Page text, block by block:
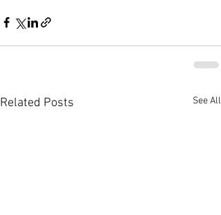
Related Posts See All